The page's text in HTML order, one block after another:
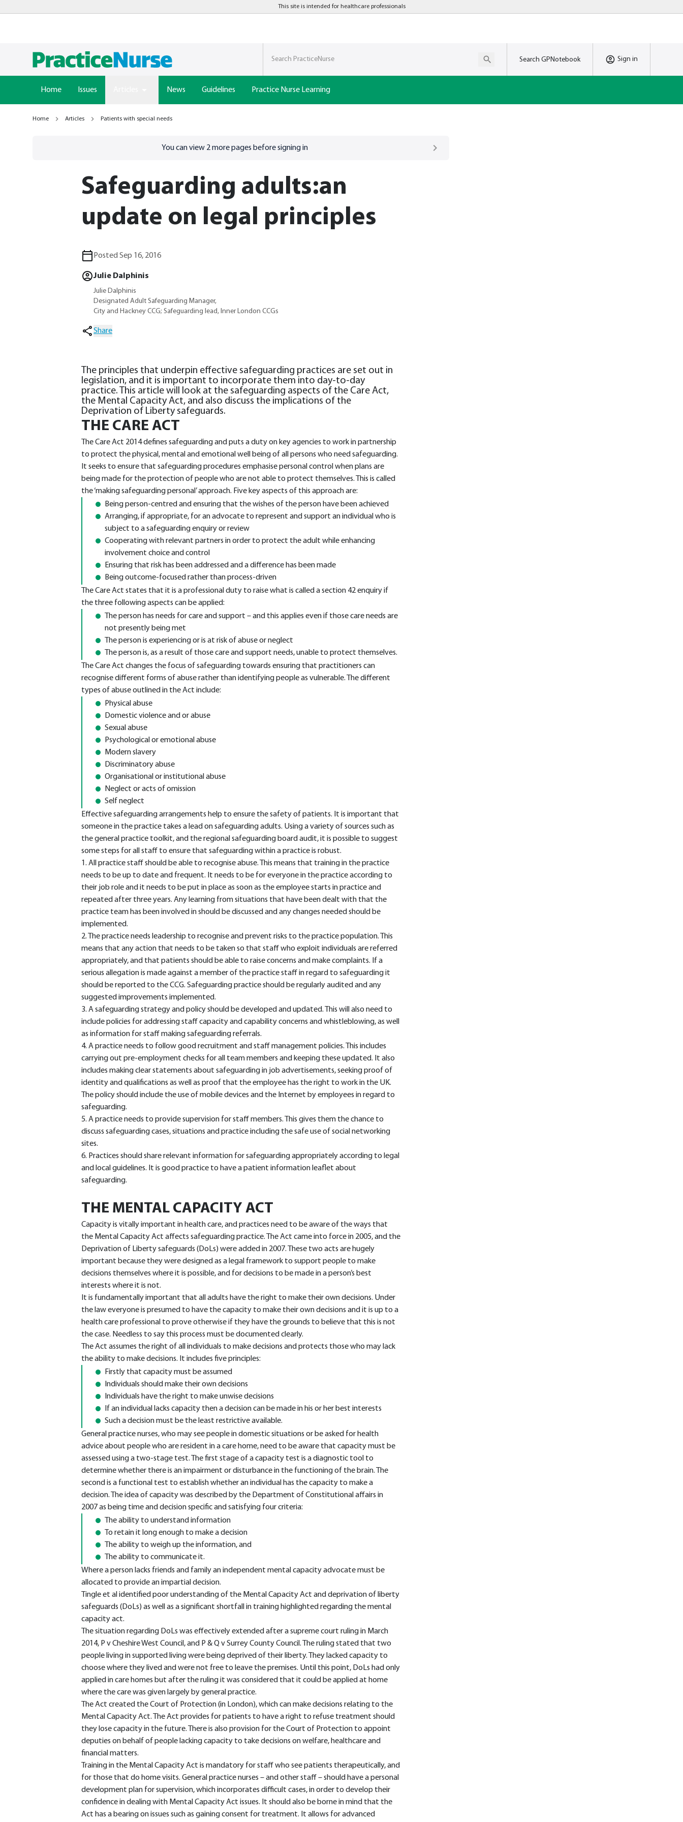
This site is intended for healthcare professionals
Search GPNotebook Sign in
Home Issues News Guidelines Practice Nurse Learning
Home Articles Patients with special needs
You can view 2more pages before signing in
Safeguarding adults:an
update on legal principles
Posted Sep 16, 2016
Julie Dalphinis
Julie Dalphinis
Designated Adult Safeguarding Manager,
City and Hackney CCG; Safeguarding lead, Inner London CCGs
Share
The principles that underpin effective safeguarding practices are set out in
legislation, and it is important to incorporate them into day-to-day
practice. This article will look at the safeguarding aspects of the Care Act,
the Mental Capacity Act, and also discuss the implications of the
Deprivation of Liberty safeguards.
THE CARE ACT
The Care Act 2014 defines safeguarding and puts a duty on key agencies to work in partnership
to protect the physical, mental and emotional well being of all persons who need safeguarding.
It seeks to ensure that safeguarding procedures emphasise personal control when plans are
being made for the protection of people who are not able to protect themselves. This is called
the ‘making safeguarding personal’ approach. Five key aspects of this approach are:
Being person-centred and ensuring that the wishes of the person have been achieved
Arranging, if appropriate, for an advocate to represent and support an individual who is
subject to a safeguarding enquiry or review
Cooperating with relevant partners in order to protect the adult while enhancing
involvement choice and control
Ensuring that risk has been addressed and a difference has been made
Being outcome-focused rather than process-driven
The Care Act states that it is a professional duty to raise what is called a section 42 enquiry if
the three following aspects can be applied:
The person has needs for care and support – and this applies even if those care needs are
not presently being met
The person is experiencing or is at risk of abuse or neglect
The person is, as a result of those care and support needs, unable to protect themselves.
The Care Act changes the focus of safeguarding towards ensuring that practitioners can
recognise different forms of abuse rather than identifying people as vulnerable. The different
types of abuse outlined in the Act include:
Physical abuse
Domestic violence and or abuse
Sexual abuse
Psychological or emotional abuse
Modern slavery
Discriminatory abuse
Organisational or institutional abuse
Neglect or acts of omission
Self neglect
Effective safeguarding arrangements help to ensure the safety of patients. It is important that
someone in the practice takes a lead on safeguarding adults. Using a variety of sources such as
the general practice toolkit, and the regional safeguarding board audit, it is possible to suggest
some steps for all staff to ensure that safeguarding within a practice is robust.
1. All practice staff should be able to recognise abuse. This means that training in the practice
needs to be up to date and frequent. It needs to be for everyone in the practice according to
their job role and it needs to be put in place as soon as the employee starts in practice and
repeated after three years. Any learning from situations that have been dealt with that the
practice team has been involved in should be discussed and any changes needed should be
implemented.
2. The practice needs leadership to recognise and prevent risks to the practice population. This
means that any action that needs to be taken so that staff who exploit individuals are referred
appropriately, and that patients should be able to raise concerns and make complaints. If a
serious allegation is made against a member of the practice staff in regard to safeguarding it
should be reported to the CCG. Safeguarding practice should be regularly audited and any
suggested improvements implemented.
3. A safeguarding strategy and policy should be developed and updated. This will also need to
include policies for addressing staff capacity and capability concerns and whistleblowing, as well
as information for staff making safeguarding referrals.
4. A practice needs to follow good recruitment and staff management policies. This includes
carrying out pre-employment checks for all team members and keeping these updated. It also
includes making clear statements about safeguarding in job advertisements, seeking proof of
identity and qualifications as well as proof that the employee has the right to work in the UK.
The policy should include the use of mobile devices and the Internet by employees in regard to
safeguarding.
5. A practice needs to provide supervision for staff members. This gives them the chance to
discuss safeguarding cases, situations and practice including the safe use of social networking
sites.
6. Practices should share relevant information for safeguarding appropriately according to legal
and local guidelines. It is good practice to have a patient information leaflet about
safeguarding.
THE MENTAL CAPACITY ACT
Capacity is vitally important in health care, and practices need to be aware of the ways that
the Mental Capacity Act affects safeguarding practice. The Act came into force in 2005, and the
Deprivation of Liberty safeguards (DoLs) were added in 2007. These two acts are hugely
important because they were designed as a legal framework to support people to make
decisions themselves where it is possible, and for decisions to be made in a person’s best
interests where it is not.
It is fundamentally important that all adults have the right to make their own decisions. Under
the law everyone is presumed to have the capacity to make their own decisions and it is up to a
health care professional to prove otherwise if they have the grounds to believe that this is not
the case. Needless to say this process must be documented clearly.
The Act assumes the right of all individuals to make decisions and protects those who may lack
the ability to make decisions. It includes five principles:
Firstly that capacity must be assumed
Individuals should make their own decisions
Individuals have the right to make unwise decisions
If an individual lacks capacity then a decision can be made in his or her best interests
Such a decision must be the least restrictive available.
General practice nurses, who may see people in domestic situations or be asked for health
advice about people who are resident in a care home, need to be aware that capacity must be
assessed using a two-stage test. The first stage of a capacity test is a diagnostic tool to
determine whether there is an impairment or disturbance in the functioning of the brain. The
second is a functional test to establish whether an individual has the capacity to make a
decision. The idea of capacity was described by the Department of Constitutional affairs in
2007 as being time and decision specific and satisfying four criteria:
The ability to understand information
To retain it long enough to make a decision
The ability to weigh up the information, and
The ability to communicate it.
Where a person lacks friends and family an independent mental capacity advocate must be
allocated to provide an impartial decision.
Tingle et al identified poor understanding of the Mental Capacity Act and deprivation of liberty
safeguards (DoLs) as well as a significant shortfall in training highlighted regarding the mental
capacity act.
The situation regarding DoLs was effectively extended after a supreme court ruling in March
2014, P v Cheshire West Council, and P & Q v Surrey County Council. The ruling stated that two
people living in supported living were being deprived of their liberty. They lacked capacity to
choose where they lived and were not free to leave the premises. Until this point, DoLs had only
applied in care homes but after the ruling it was considered that it could be applied at home
where the care was given largely by general practice.
The Act created the Court of Protection (in London), which can make decisions relating to the
Mental Capacity Act. The Act provides for patients to have a right to refuse treatment should
they lose capacity in the future. There is also provision for the Court of Protection to appoint
deputies on behalf of people lacking capacity to take decisions on welfare, healthcare and
financial matters.
Training in the Mental Capacity Act is mandatory for staff who see patients therapeutically, and
for those that do home visits. General practice nurses – and other staff – should have a personal
development plan for supervision, which incorporates difficult cases, in order to develop their
confidence in dealing with Mental Capacity Act issues. It should also be borne in mind that the
Act has a bearing on issues such as gaining consent for treatment. It allows for advanced